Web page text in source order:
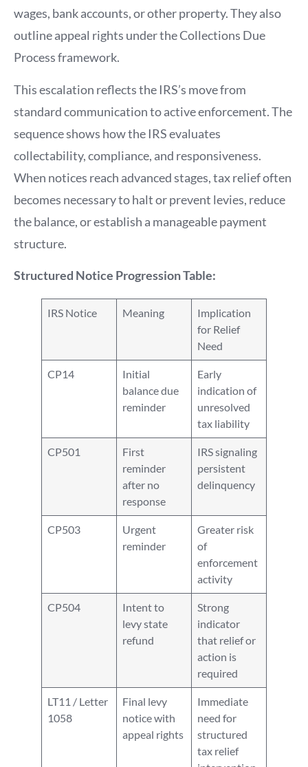
wages, bank accounts, or other property. They also
outline appeal rights under the Collections Due
Process framework.
This escalation reflects the IRS’s move from
standard communication to active enforcement. The
sequence shows how the IRS evaluates
collectability, compliance, and responsiveness.
When notices reach advanced stages, tax relief often
becomes necessary to halt or prevent levies, reduce
the balance, or establish a manageable payment
structure.
Structured Notice Progression Table:
IRS Notice Meaning
Implication
for Relief
Need
CP14
Initial
balance due
reminder
Early
indication of
unresolved
tax liability
CP501
First
reminder
after no
response
IRS signaling
persistent
delinquency
CP503
Urgent
reminder
Greater risk
of
enforcement
activity
CP504
Intent to
levy state
refund
Strong
indicator
that relief or
action is
required
LT11 / Letter
1058
Final levy
notice with
appeal rights
Immediate
need for
structured
tax relief